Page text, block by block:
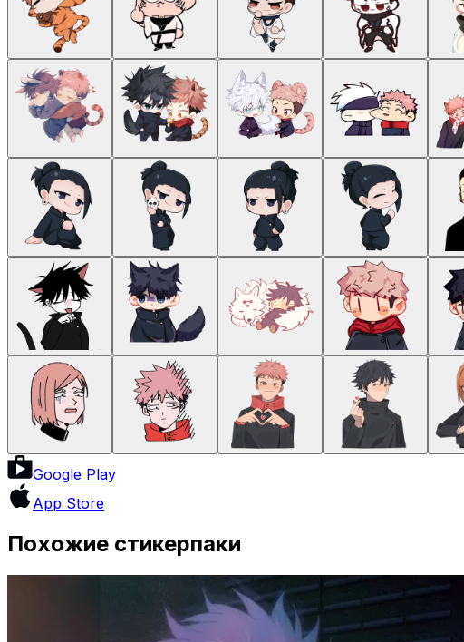
Google Play
App Store
Похожие стикерпаки